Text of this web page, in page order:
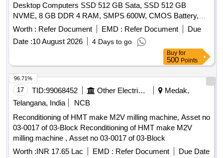
Desktop Computers SSD 512 GB Sata, SSD 512 GB
NVME, 8 GB DDR 4 RAM, SMPS 600W, CMOS Battery,
WD 40 500 Ml, Monitor 20", Mother Board H 510 Chipset,
LG 1200, Key Board & Mouse
Worth : Refer Document EMD : Refer Document
Due
Date :10 August 2026 4 Days to go
Buy for
500 Points
17 TID:99068452 Other Electrical Products
Medak,
Telangana, India
NCB
Reconditioning of HMT make M2V milling machine, Asset no
03-0017 of 03-Block Reconditioning of HMT make M2V
milling machine , Asset no 03-0017 of 03-Block
Worth :INR 17.65 Lac EMD : Refer Document
Due Date
96.71%